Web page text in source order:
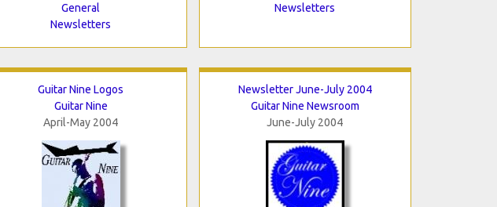
General
Newsletters
Newsletters
Guitar Nine Logos
Guitar Nine
April-May 2004
Newsletter June-July 2004
Guitar Nine Newsroom
June-July 2004